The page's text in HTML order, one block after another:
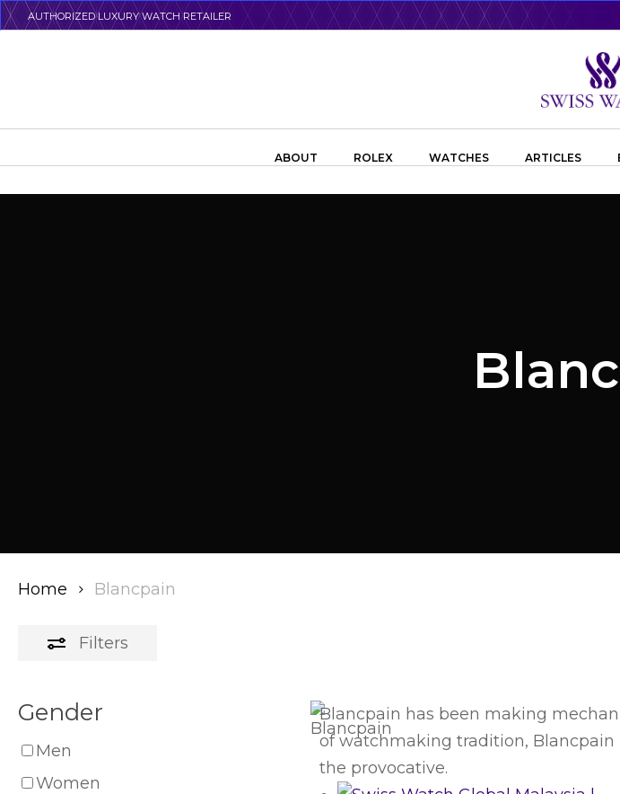
SkipAUTHORIZED LUXURY WATCH RETAILER
ABOUT ROLEX WATCHES ARTICLES
Home Blancpain
Filters
Gender
Men
Women
Blancpain has been making
of watchmaking tradition,
the provocative.